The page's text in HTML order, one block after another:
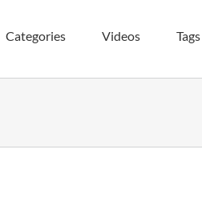
Categories Videos Tags